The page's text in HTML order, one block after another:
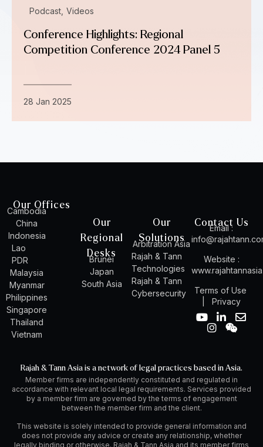
Podcast Videos
Conference Highlights: Regional
Competition Conference 2024 Panel 5
28 Jan 2025
Our Offices
Cambodia
China
Indonesia
Lao
PDR
Malaysia
Myanmar
Philippines
Singapore
Thailand
Vietnam
Our
Regional
Desks
Brunei
Japan
South Asia
Our
Solutions
Arbitration Asia
Rajah & Tann
Technologies
Rajah & Tann
Cybersecurity
Contact Us
Email :
Website :
Terms of Use
Privacy
Y
o
b
e
L
d
i
n
-
n
E
o
p
e
I
n
a
g
r
a
m
W
e
n
Rajah & Tann Asia is a network of legal practices based in Asia.
Member firms are independently constituted and regulated in
accordance with relevant local legal requirements. Services provided
by a member firm are governed by the terms of engagement
between the member firm and the client.
This website is solely intended to provide general information and
does not provide any advice or create any relationship, whether
legally binding or otherwise. Rajah & Tann Asia and its member firms